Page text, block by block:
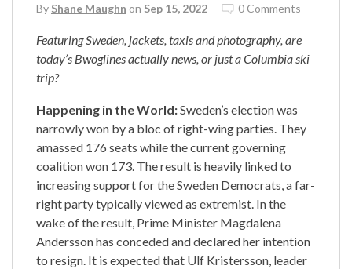
By Shane Maughn on Sep 15, 2022 0 Comments
Featuring Sweden, jackets, taxis and photography, are
today’s Bwoglines actually news, or just a Columbia ski
trip?
Happening in the World:Sweden’s election was
narrowly won by a bloc of right-wing parties. They
amassed 176 seats while the current governing
coalition won 173. The result is heavily linked to
increasing support for the Sweden Democrats, a far-
right party typically viewed as extremist. In the
wake of the result, Prime Minister Magdalena
Andersson has conceded and declared her intention
to resign. It is expected that Ulf Kristersson, leader